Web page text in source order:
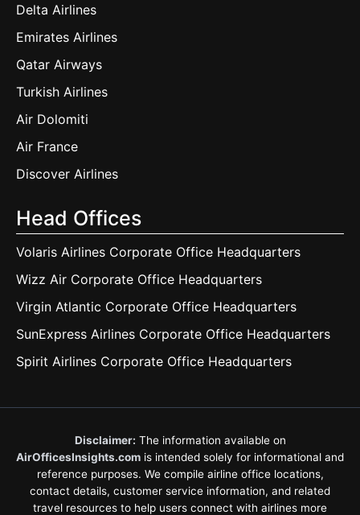
Delta Airlines
Emirates Airlines
Qatar Airways
Turkish Airlines
Air Dolomiti
Air France
Discover Airlines
Head Offices
Volaris Airlines Corporate Office Headquarters
Wizz Air Corporate Office Headquarters
Virgin Atlantic Corporate Office Headquarters
SunExpress Airlines Corporate Office Headquarters
Spirit Airlines Corporate Office Headquarters
Disclaimer: The information available on
AirOfficesInsights.com is intended solely for informational and
reference purposes. We compile airline office locations,
contact details, customer service information, and related
travel resources to help users connect with airlines more